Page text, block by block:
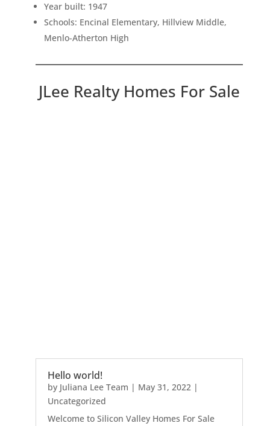
Year built: 1947
Schools: Encinal Elementary, Hillview Middle,
Menlo-Atherton High
JLee Realty Homes For Sale
Hello world!
by Juliana Lee Team | May 31, 2022|
Uncategorized
Welcome to Silicon Valley Homes For Sale